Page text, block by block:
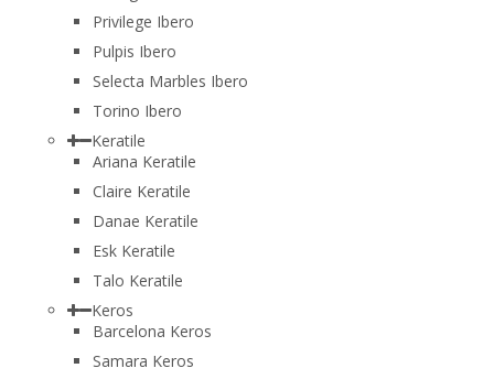
Privilege Ibero
Pulpis Ibero
Selecta Marbles Ibero
Torino Ibero
Keratile
Ariana Keratile
Claire Keratile
Danae Keratile
Esk Keratile
Talo Keratile
Keros
Barcelona Keros
Samara Keros